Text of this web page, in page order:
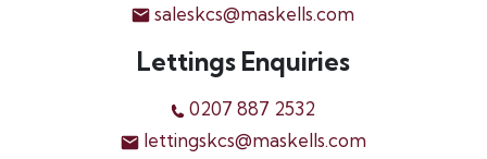
saleskcs@maskells.com
Lettings Enquiries
0207 887 2532
lettingskcs@maskells.com